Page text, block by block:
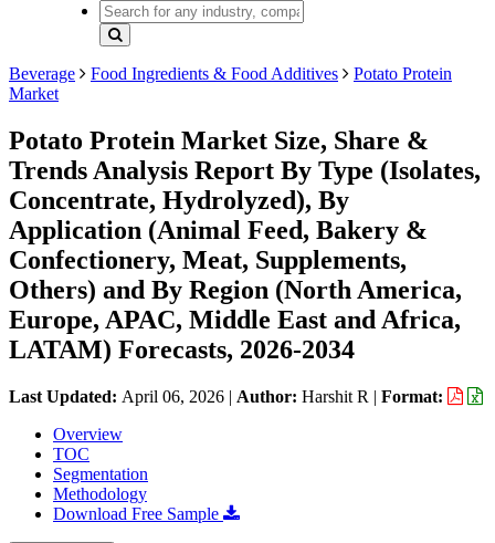
Beverage Food Ingredients & Food Additives
Potato Protein
Market
Potato Protein Market Size, Share &
Trends Analysis Report By Type (Isolates,
Concentrate, Hydrolyzed), By
Application (Animal Feed, Bakery &
Confectionery, Meat, Supplements,
Others) and By Region (North America,
Europe, APAC, Middle East and Africa,
LATAM) Forecasts, 2026-2034
Last Updated: April 06, 2026 | Author: Harshit R | Format:
Overview
TOC
Segmentation
Methodology
Download Free Sample